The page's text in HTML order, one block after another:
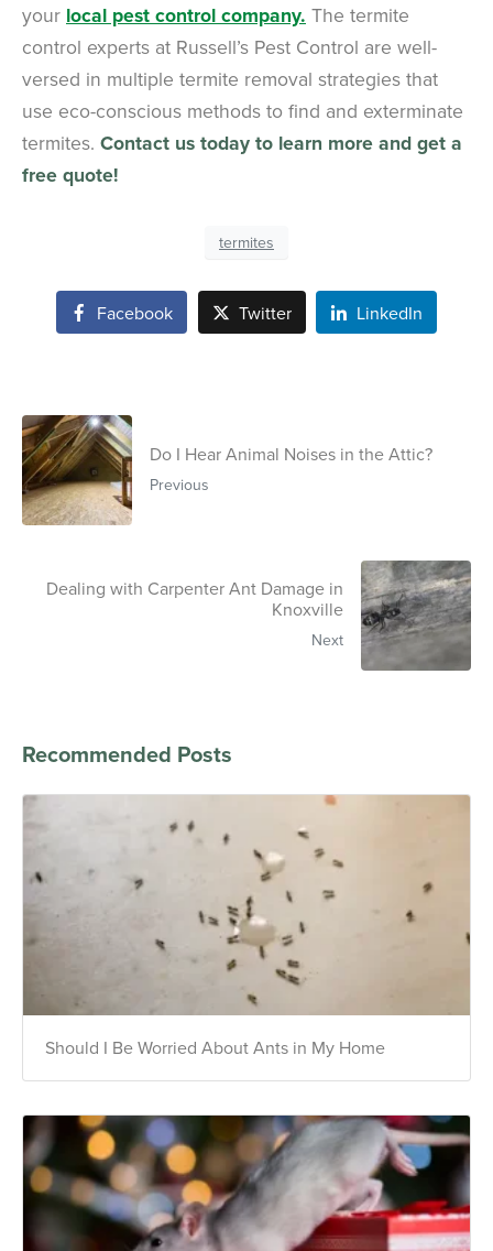
your local pest control company. The termite
control experts at Russell’s Pest Control are well-
versed in multiple termite removal strategies that
use eco-conscious methods to find and exterminate
termites. Contact us today to learn more and get a
free quote!
termites
Facebook Twitter LinkedIn
Do I Hear Animal Noises in the Attic?
Previous
Dealing with Carpenter Ant Damage in
Knoxville
Next
Recommended Posts
Should I Be Worried About Ants in My Home